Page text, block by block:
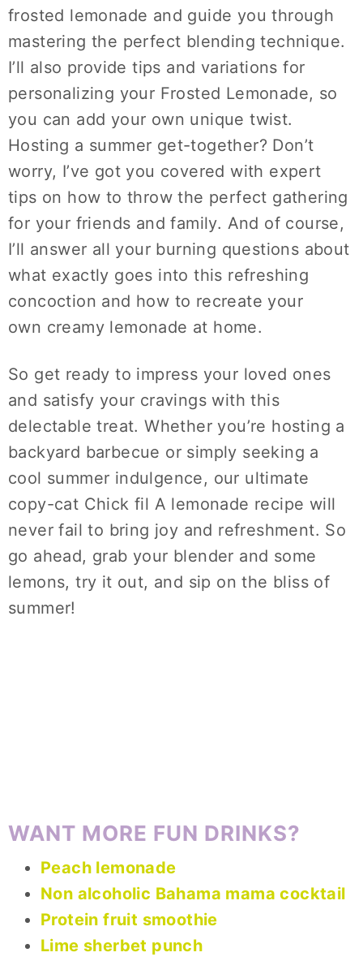
frosted lemonade and guide you through
mastering the perfect blending technique.
I’ll also provide tips and variations for
personalizing your Frosted Lemonade, so
you can add your own unique twist.
Hosting a summer get-together? Don’t
worry, I’ve got you covered with expert
tips on how to throw the perfect gathering
for your friends and family. And of course,
I’ll answer all your burning questions about
what exactly goes into this refreshing
concoction and how to recreate your
own creamy lemonade at home.
So get ready to impress your loved ones
and satisfy your cravings with this
delectable treat. Whether you’re hosting a
backyard barbecue or simply seeking a
cool summer indulgence, our ultimate
copy-cat Chick fil A lemonade recipe will
never fail to bring joy and refreshment. So
go ahead, grab your blender and some
lemons, try it out, and sip on the bliss of
summer!
WANT MORE FUN DRINKS?
Peach lemonade
Non alcoholic Bahama mama cocktail
Protein fruit smoothie
Lime sherbet punch